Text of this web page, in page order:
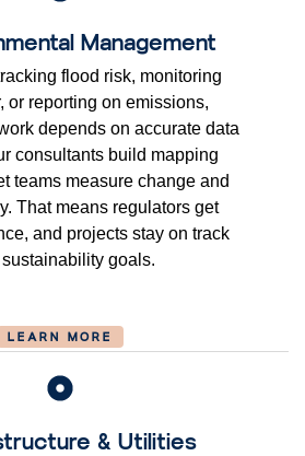
Management
flood risk, monitoring
or reporting on emissions,
depends on accurate data
consultants build mapping
teams measure change and
That means regulators get
and projects stay on track
goals.
LEARN MORE
& Utilities